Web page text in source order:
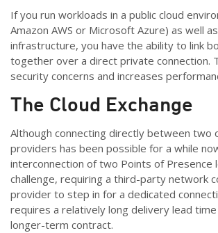
If you run workloads in a public cloud
Amazon AWS or Microsoft Azure) as well
infrastructure, you have the ability to link
together over a direct private connection.
security concerns and increases
The Cloud Exchange
Although connecting directly between two
providers has been possible for a while
interconnection of two Points of Presence
challenge, requiring a third-party network
provider to step in for a dedicated
requires a relatively long delivery lead time
longer-term contract.